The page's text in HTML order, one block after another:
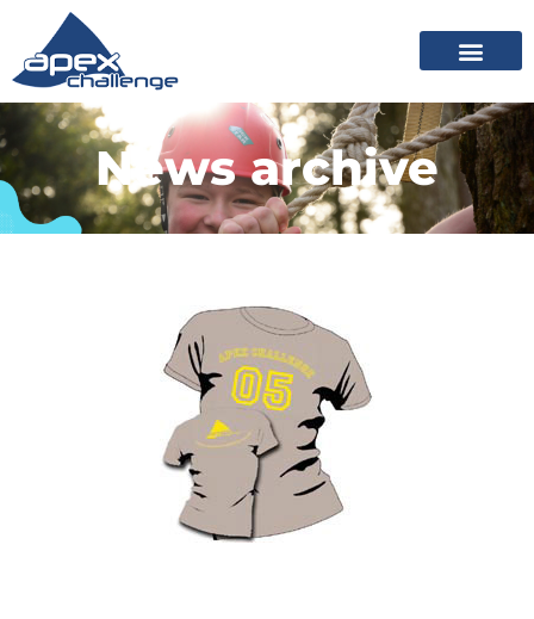
News archive